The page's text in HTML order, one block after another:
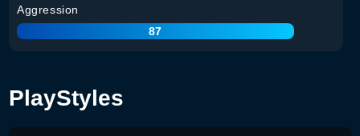
Aggression
87
PlayStyles